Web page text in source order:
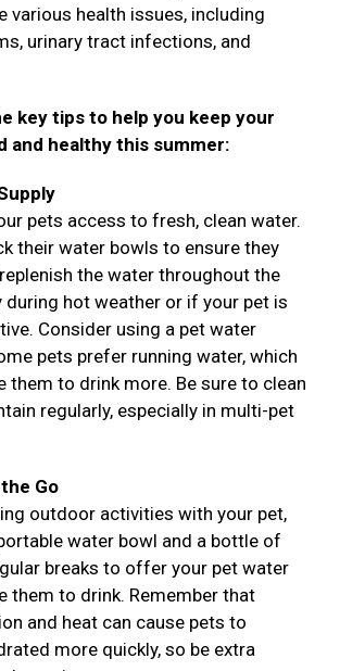
various health issues, including
urinary tract infections, and
key tips to help you keep your
and healthy this summer:
pets access to fresh, clean water.
their water bowls to ensure they
the water throughout the
during hot weather or if your pet is
Consider using a pet water
pets prefer running water, which
them to drink more. Be sure to clean
regularly, especially in multi-pet
Go
outdoor activities with your pet,
water bowl and a bottle of
breaks to offer your pet water
them to drink. Remember that
and heat can cause pets to
more quickly, so be extra